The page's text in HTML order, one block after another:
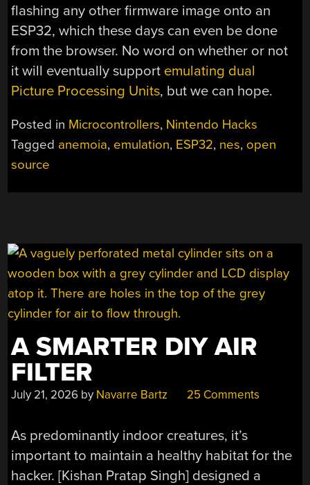
flashing any other firmware image onto an
ESP32, which these days can even be done
from the browser. No word on whether or not
it will eventually support emulating dual
Picture Processing Units, but we can hope.
Posted in Microcontrollers, Nintendo Hacks
Tagged anemoia, emulation, ESP32, nes, open
source
A SMARTER DIY AIR
FILTER
July 21, 2026 by Navarre Bartz 25 Comments
As predominantly indoor creatures, it’s
important to maintain a healthy habitat for the
hacker. [Kishan Pratap Singh] designed a